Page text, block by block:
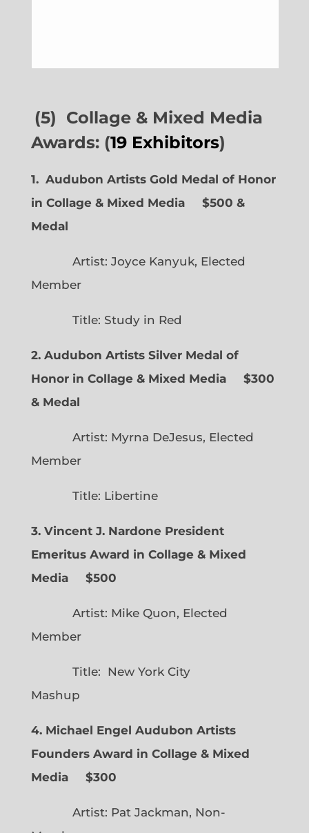
(5) Collage & Mixed Media
Awards: (19 Exhibitors)
1. Audubon Artists Gold Medal of Honor
in Collage & Mixed Media $500 &
Medal
Artist: Joyce Kanyuk, Elected
Member
Title: Study in Red
2. Audubon Artists Silver Medal of
Honor in Collage & Mixed Media $300
& Medal
Artist: Myrna DeJesus, Elected
Member
Title: Libertine
3. Vincent J. Nardone President
Emeritus Award in Collage & Mixed
Media $500
Artist: Mike Quon, Elected
Member
Title: New York City
Mashup
4. Michael Engel Audubon Artists
Founders Award in Collage & Mixed
Media $300
Artist: Pat Jackman, Non-